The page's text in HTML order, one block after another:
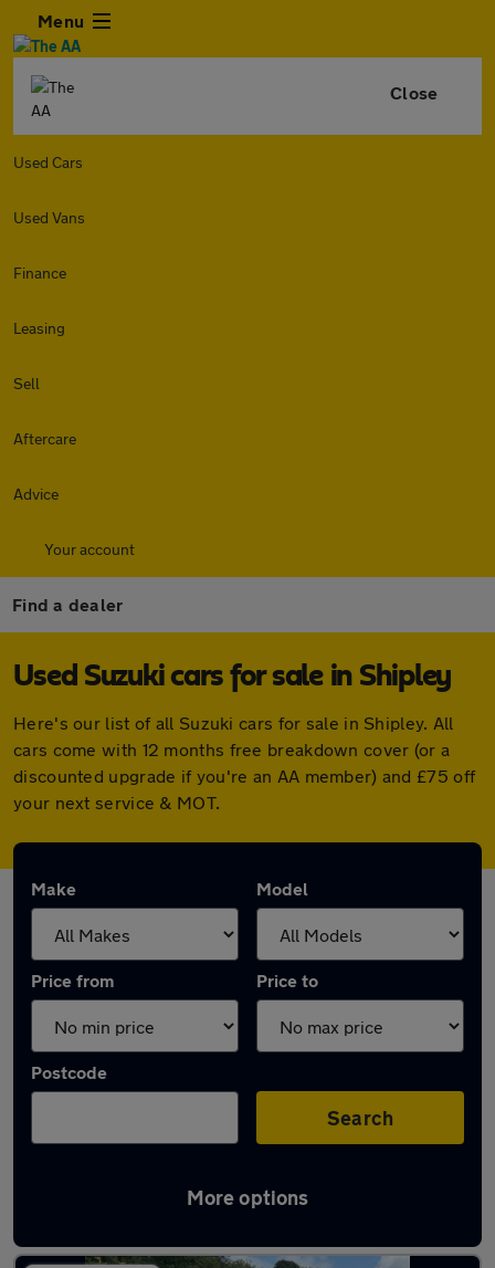
Menu
Close
Used Cars
Used Vans
Finance
Leasing
Sell
Aftercare
Advice
Your account
Find a dealer
Used Suzuki cars for sale in Shipley
Here's our list of all Suzuki cars for sale in Shipley. All
cars come with 12 months free breakdown cover (or a
discounted upgrade if you're an AA member) and £75 off
your next service & MOT.
Make Model
Price from Price to
Postcode
Search
More options
Latest used Suzuki in Shipley